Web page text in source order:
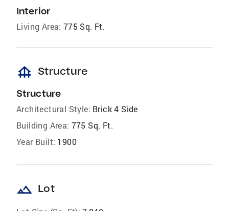
Interior
Living Area: 775 Sq. Ft.
foundation Structure
Structure
Architectural Style: Brick 4 Side
Building Area: 775 Sq. Ft.
Year Built: 1900
landscape Lot